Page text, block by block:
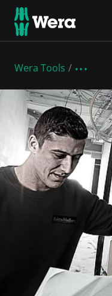
Wera Tools